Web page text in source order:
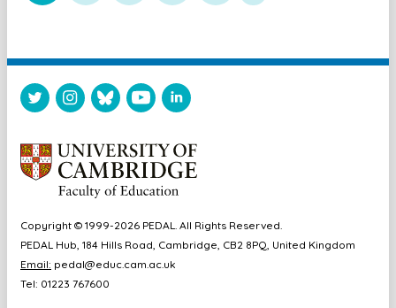
Copyright © 1999-2026 PEDAL. All Rights Reserved.
PEDAL Hub, 184 Hills Road, Cambridge, CB2 8PQ, United Kingdom
Email: pedal@educ.cam.ac.uk
Tel: 01223 767600